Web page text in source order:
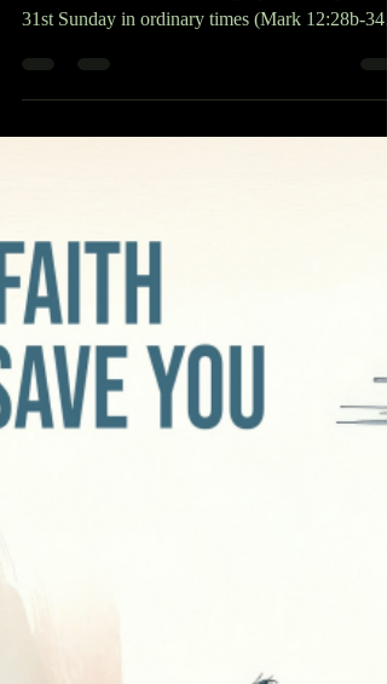
READINGS: THIRTY FIRST SUNDAY IN
about what Scriptures says about the
commandments, told him, “You are not far from
the Kingdom of Heaven”. The problem though,
not the same thing as being in it. What we need
to be inside the kingdom, not close to it. We can
know all about God and ye